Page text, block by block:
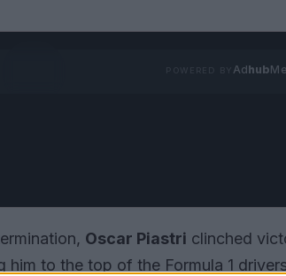
Adhub
Oscar Piastri clinched
to the top of the Formula 1